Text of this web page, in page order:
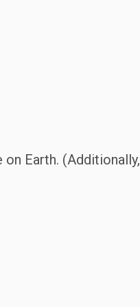
Earth. (Additionally,